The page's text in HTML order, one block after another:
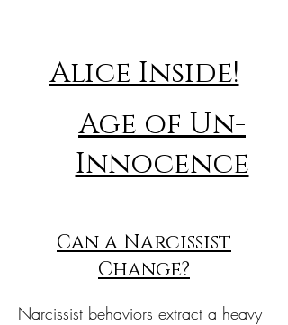
Alice Inside!
Age of Un-
Innocence
Can a Narcissist
Change?
Narcissist behaviors extract a heavy